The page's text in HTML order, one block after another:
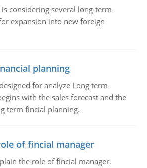
considering several long-term
expansion into new foreign
planning
for analyze Long term
with the sales forecast and the
term fincial planning.
of fincial manager
the role of fincial manager,